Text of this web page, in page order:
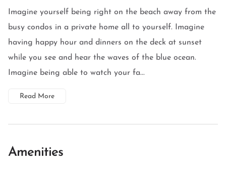
Imagine yourself being right on the beach away from the
busy condos in a private home all to yourself. Imagine
having happy hour and dinners on the deck at sunset
while you see and hear the waves of the blue ocean.
Imagine being able to watch your fa...
Read More
Amenities